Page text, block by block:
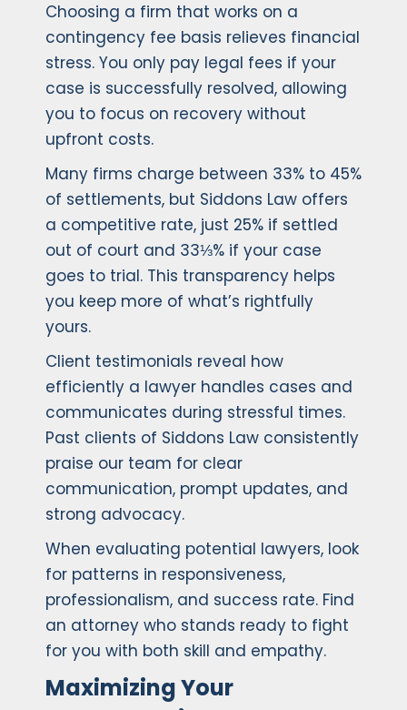
Choosing a firm that works on a
contingency fee basis relieves financial
stress. You only pay legal fees if your
case is successfully resolved, allowing
you to focus on recovery without
upfront costs.
Many firms charge between 33% to 45%
of settlements, but Siddons Law offers
a competitive rate, just 25% if settled
out of court and 33⅓% if your case
goes to trial. This transparency helps
you keep more of what’s rightfully
yours.
Client testimonials reveal how
efficiently a lawyer handles cases and
communicates during stressful times.
Past clients of Siddons Law consistently
praise our team for clear
communication, prompt updates, and
strong advocacy.
When evaluating potential lawyers, look
for patterns in responsiveness,
professionalism, and success rate. Find
an attorney who stands ready to fight
for you with both skill and empathy.
Maximizing Your